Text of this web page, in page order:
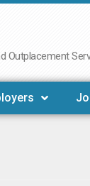
Outplacement